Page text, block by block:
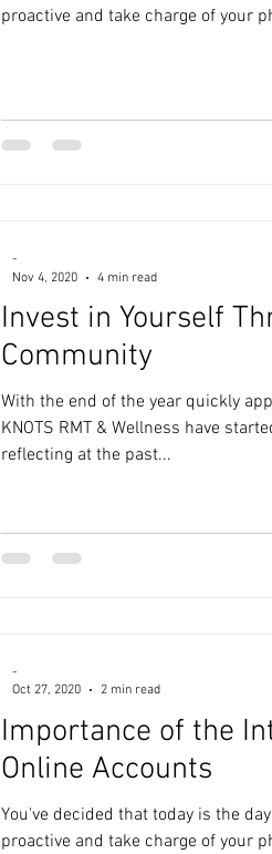
proactive and take charge of your
Invest in Yourself
Community
With the end of the year quickly
KNOTS RMT & Wellness have
reflecting at the past...
-
Nov 4, 2020
4 min read
Importance of the
Online Accounts
You've decided that today is the
proactive and take charge of your
-
Oct 27, 2020
2 min read